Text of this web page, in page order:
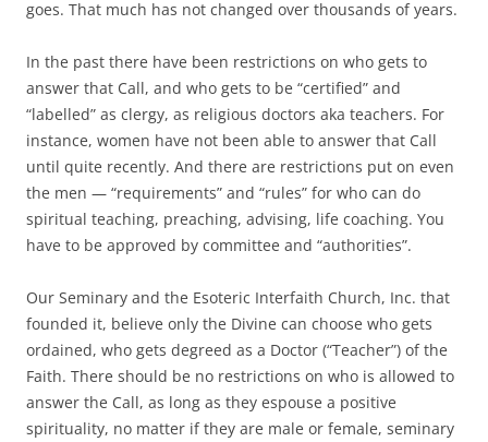
goes. That much has not changed over thousands of years.
In the past there have been restrictions on who gets to
answer that Call, and who gets to be “certified” and
“labelled” as clergy, as religious doctors aka teachers. For
instance, women have not been able to answer that Call
until quite recently. And there are restrictions put on even
the men — “requirements” and “rules” for who can do
spiritual teaching, preaching, advising, life coaching. You
have to be approved by committee and “authorities”.
Our Seminary and the Esoteric Interfaith Church, Inc. that
founded it, believe only the Divine can choose who gets
ordained, who gets degreed as a Doctor (“Teacher”) of the
Faith. There should be no restrictions on who is allowed to
answer the Call, as long as they espouse a positive
spirituality, no matter if they are male or female, seminary